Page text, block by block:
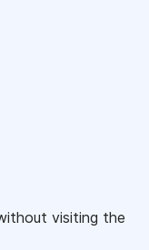
visiting the